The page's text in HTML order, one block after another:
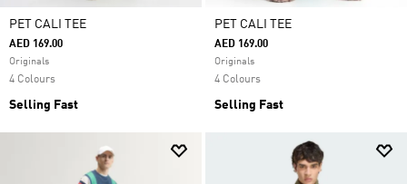
PET CALI TEE
AED 169.00
Originals
4 Colours
Selling Fast
PET CALI TEE
AED 169.00
Originals
4 Colours
Selling Fast